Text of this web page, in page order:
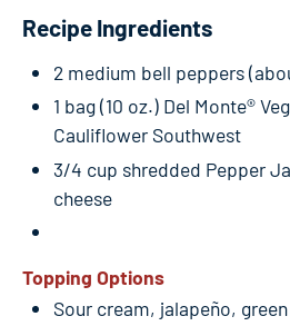
Recipe Ingredients
2 medium bell peppers
1 bag (10 oz.) Del Monte®
Cauliflower Southwest
3/4 cup shredded Pepper
cheese
Topping Options
Sour cream, jalapeño,